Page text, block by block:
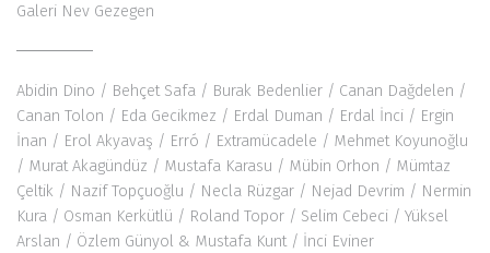
Galeri Nev Gezegen
Abidin Dino / Behçet Safa / Burak Bedenlier / Canan Dağdelen /
Canan Tolon / Eda Gecikmez / Erdal Duman / Erdal İnci / Ergin
İnan / Erol Akyavaş / Erró / Extramücadele / Mehmet Koyunoğlu
/ Murat Akagündüz / Mustafa Karasu / Mübin Orhon / Mümtaz
Çeltik / Nazif Topçuoğlu / Necla Rüzgar / Nejad Devrim / Nermin
Kura / Osman Kerkütlü / Roland Topor / Selim Cebeci / Yüksel
Arslan / Özlem Günyol & Mustafa Kunt / İnci Eviner